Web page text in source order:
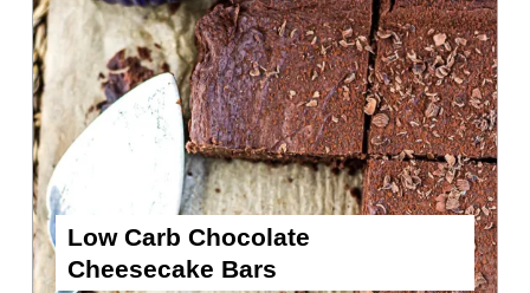
Low Carb Chocolate
Cheesecake Bars